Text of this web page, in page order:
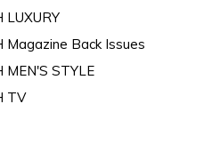
LUXURY
Magazine Back Issues
MEN'S STYLE
TV